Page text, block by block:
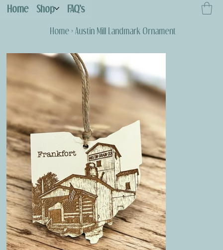
Home Shop FAQ's
Home > Austin Mill Landmark Ornament